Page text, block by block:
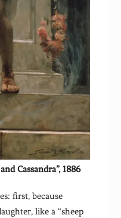
Cassandra”, 1886
first, because
like a “sheep